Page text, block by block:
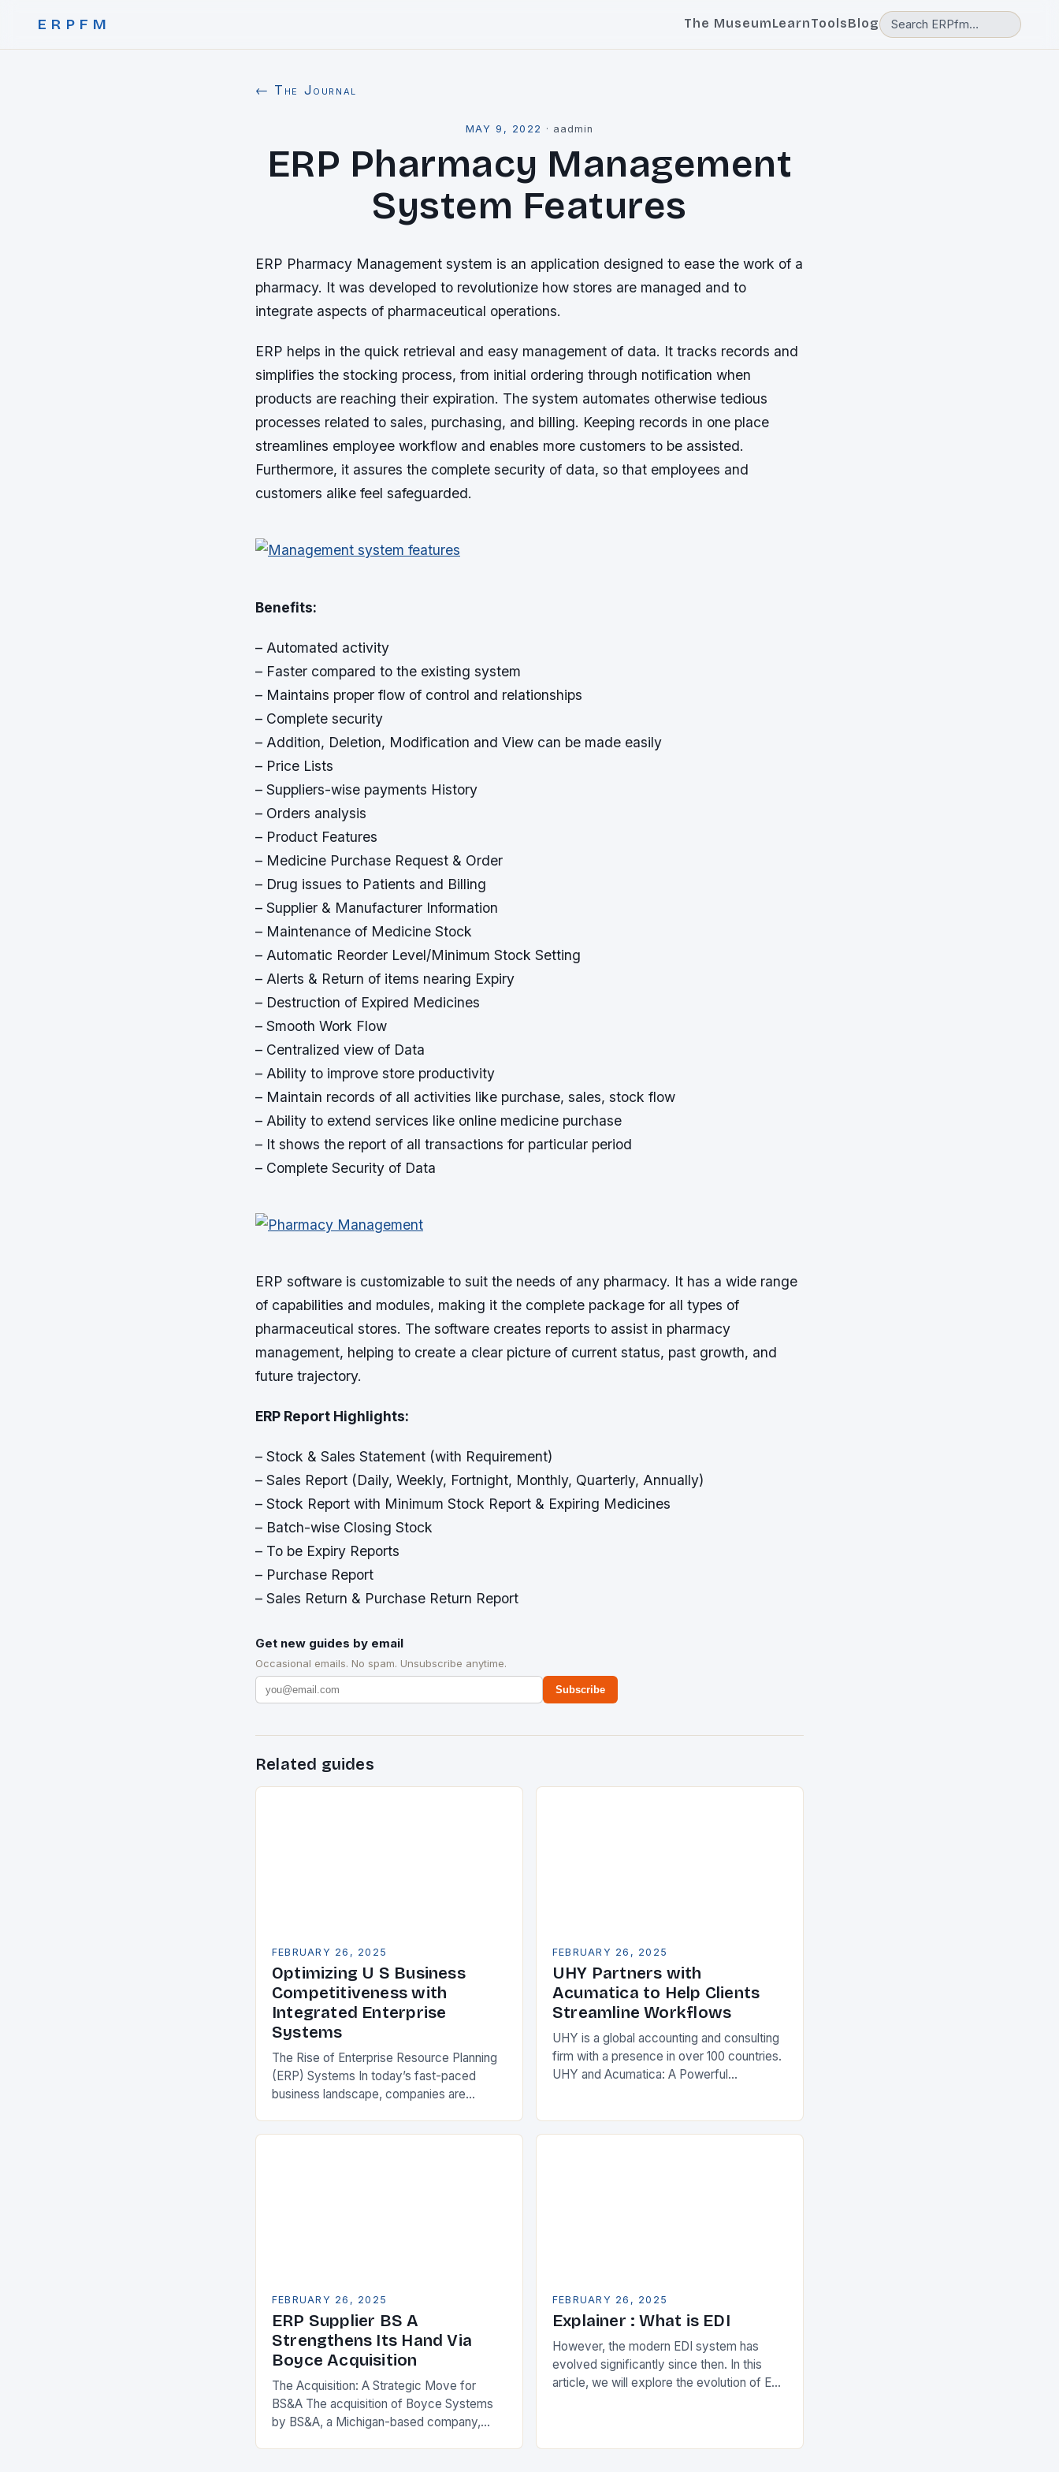
ERPFM The MuseumLearnToolsBlog
← The Journal
MAY 9, 2022 · aadmin
ERP Pharmacy Management
System Features
ERP Pharmacy Management system is an application designed to ease the work of a
pharmacy. It was developed to revolutionize how stores are managed and to
integrate aspects of pharmaceutical operations.
ERP helps in the quick retrieval and easy management of data. It tracks records and
simplifies the stocking process, from initial ordering through notification when
products are reaching their expiration. The system automates otherwise tedious
processes related to sales, purchasing, and billing. Keeping records in one place
streamlines employee workflow and enables more customers to be assisted.
Furthermore, it assures the complete security of data, so that employees and
customers alike feel safeguarded.
Benefits:
– Automated activity
– Faster compared to the existing system
– Maintains proper flow of control and relationships
– Complete security
– Addition, Deletion, Modification and View can be made easily
– Price Lists
– Suppliers-wise payments History
– Orders analysis
– Product Features
– Medicine Purchase Request & Order
– Drug issues to Patients and Billing
– Supplier & Manufacturer Information
– Maintenance of Medicine Stock
– Automatic Reorder Level/Minimum Stock Setting
– Alerts & Return of items nearing Expiry
– Destruction of Expired Medicines
– Smooth Work Flow
– Centralized view of Data
– Ability to improve store productivity
– Maintain records of all activities like purchase, sales, stock flow
– Ability to extend services like online medicine purchase
– It shows the report of all transactions for particular period
– Complete Security of Data
ERP software is customizable to suit the needs of any pharmacy. It has a wide range
of capabilities and modules, making it the complete package for all types of
pharmaceutical stores. The software creates reports to assist in pharmacy
management, helping to create a clear picture of current status, past growth, and
future trajectory.
ERP Report Highlights:
– Stock & Sales Statement (with Requirement)
– Sales Report (Daily, Weekly, Fortnight, Monthly, Quarterly, Annually)
– Stock Report with Minimum Stock Report & Expiring Medicines
– Batch-wise Closing Stock
– To be Expiry Reports
– Purchase Report
– Sales Return & Purchase Return Report
Get new guides by email
Occasional emails. No spam. Unsubscribe anytime.
Subscribe
Related guides
FEBRUARY 26, 2025
Optimizing U S Business
Competitiveness with
Integrated Enterprise
Systems
The Rise of Enterprise Resource Planning
(ERP) Systems In today’s fast-paced
business landscape, companies are
competitiveness. One key strategy is to
FEBRUARY 26, 2025
UHY Partners with
Acumatica to Help Clients
Streamline Workflows
UHY is a global accounting and consulting
firm with a presence in over 100 countries.
UHY and Acumatica: A Powerful
FEBRUARY 26, 2025
ERP Supplier BS A
Strengthens Its Hand Via
Boyce Acquisition
The Acquisition: A Strategic Move for
BS&A The acquisition of Boyce Systems
by BS&A, a Michigan-based company,
FEBRUARY 26, 2025
Explainer : What is EDI
However, the modern EDI system has
evolved significantly since then. In this
article, we will explore the evolution of EDI